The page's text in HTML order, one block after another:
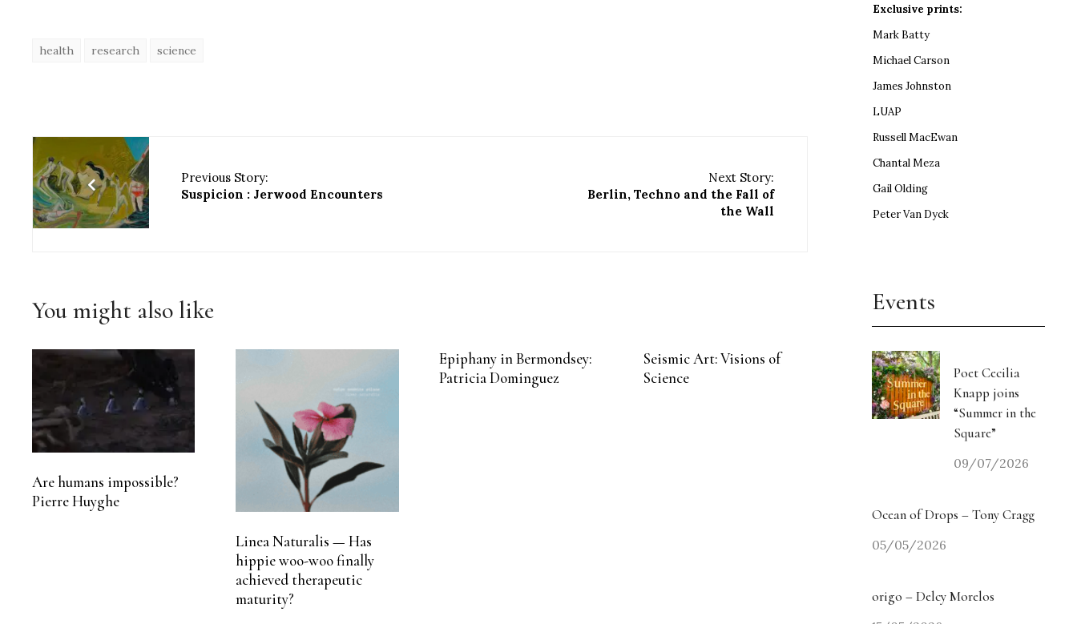
health research science
Previous Story:
Suspicion : Jerwood Encounters
Next Story:
Berlin, Techno and the Fall of
the Wall
You might also like
Are humans impossible?
Pierre Huyghe
Linea Naturalis — Has
hippie woo-woo finally
achieved therapeutic
maturity?
Epiphany in Bermondsey:
Patricia Dominguez
Seismic Art: Visions of
Science
Exclusive prints:
Mark Batty
Michael Carson
James Johnston
LUAP
Russell MacEwan
Chantal Meza
Gail Olding
Peter Van Dyck
Events
Poet Cecilia
Knapp joins
“Summer in the
Square”
09/07/2026
Ocean of Drops – Tony Cragg
05/05/2026
origo – Delcy Morelos